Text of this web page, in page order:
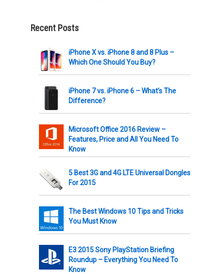
Recent Posts
iPhone X vs. iPhone 8 and 8 Plus –
Which One Should You Buy?
iPhone 7 vs. iPhone 6 – What’s The
Difference?
Microsoft Office 2016 Review –
Features, Price and All You Need To
Know
5 Best 3G and 4G LTE Universal Dongles
For 2015
The Best Windows 10 Tips and Tricks
You Must Know
E3 2015 Sony PlayStation Briefing
Roundup – Everything You Need To
Know